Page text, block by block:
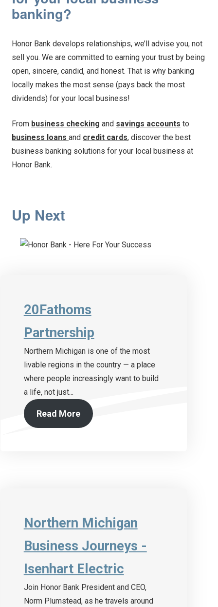
banking?
Honor Bank develops relationships, we’ll advise you, not
sell you. We are committed to earning your trust by being
open, sincere, candid, and honest. That is why banking
locally makes the most sense (pays back the most
dividends) for your local business!
From business checking and savings accounts to
business loans and credit cards, discover the best
business banking solutions for your local business at
Honor Bank.
Up Next
20Fathoms
Partnership
Northern Michigan is one of the most
livable regions in the country — a place
where people increasingly want to build
a life, not just...
Read More
Northern Michigan
Business Journeys -
Isenhart Electric
Join Honor Bank President and CEO,
Norm Plumstead, as he travels around